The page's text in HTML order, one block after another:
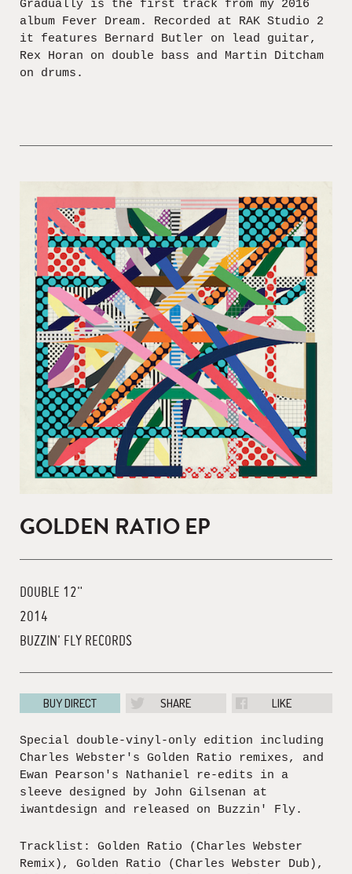
Gradually is the first track from my 2016
album Fever Dream. Recorded at RAK Studio 2
it features Bernard Butler on lead guitar,
Rex Horan on double bass and Martin Ditcham
on drums.
GOLDEN RATIO EP
DOUBLE 12"
2014
BUZZIN' FLY RECORDS
BUY DIRECT SHARE LIKE
Special double-vinyl-only edition including
Charles Webster's Golden Ratio remixes, and
Ewan Pearson's Nathaniel re-edits in a
sleeve designed by John Gilsenan at
iwantdesign and released on Buzzin' Fly.
Tracklist: Golden Ratio (Charles Webster
Remix), Golden Ratio (Charles Webster Dub),